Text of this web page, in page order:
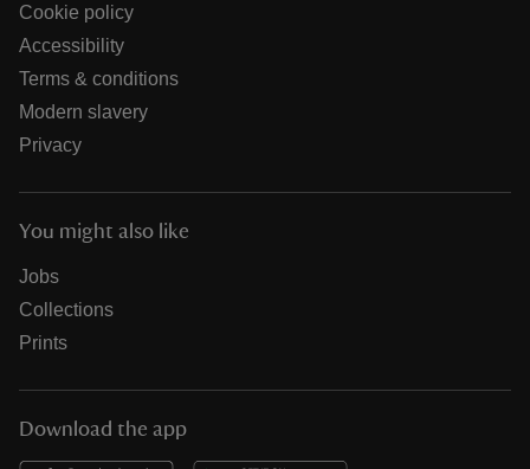
Cookie policy
Accessibility
Terms & conditions
Modern slavery
Privacy
You might also like
Jobs
Collections
Prints
Download the app